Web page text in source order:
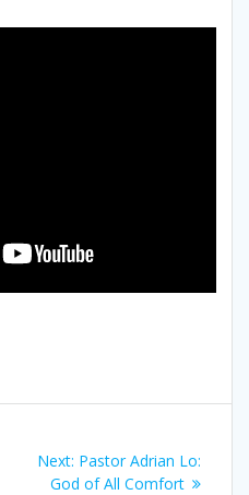
Next: Next
post:
Pastor Adrian Lo:
God of All Comfort